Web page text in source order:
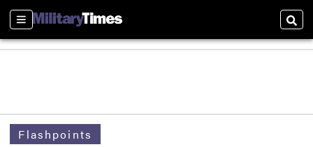
Sections
Flashpoints